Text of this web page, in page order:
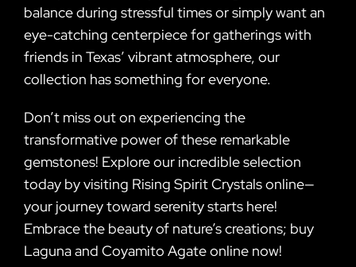
balance during stressful times or simply want an
eye-catching centerpiece for gatherings with
friends in Texas’ vibrant atmosphere, our
collection has something for everyone.
Don’t miss out on experiencing the
transformative power of these remarkable
gemstones! Explore our incredible selection
today by visiting Rising Spirit Crystals online—
your journey toward serenity starts here!
Embrace the beauty of nature’s creations; buy
Laguna and Coyamito Agate online now!